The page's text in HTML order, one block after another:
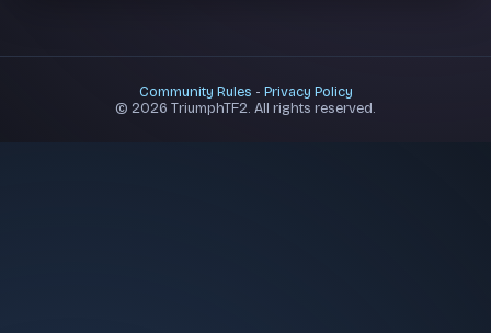
Community Rules - Privacy Policy
© 2026 TriumphTF2. All rights reserved.